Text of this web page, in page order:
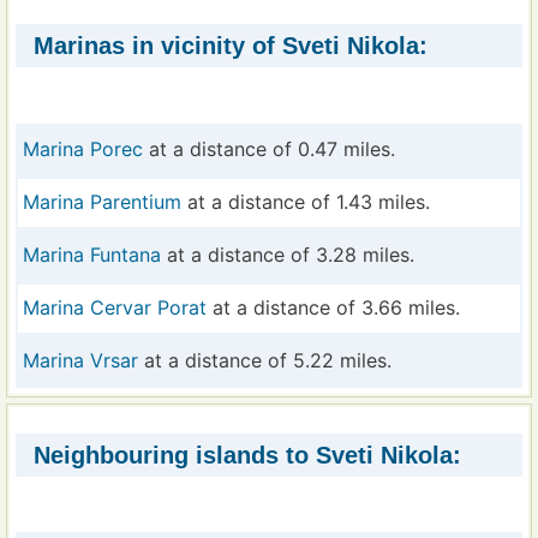
Marinas in vicinity of Sveti Nikola:
Marina Porec at a distance of 0.47 miles.
Marina Parentium at a distance of 1.43 miles.
Marina Funtana at a distance of 3.28 miles.
Marina Cervar Porat at a distance of 3.66 miles.
Marina Vrsar at a distance of 5.22 miles.
Neighbouring islands to Sveti Nikola: